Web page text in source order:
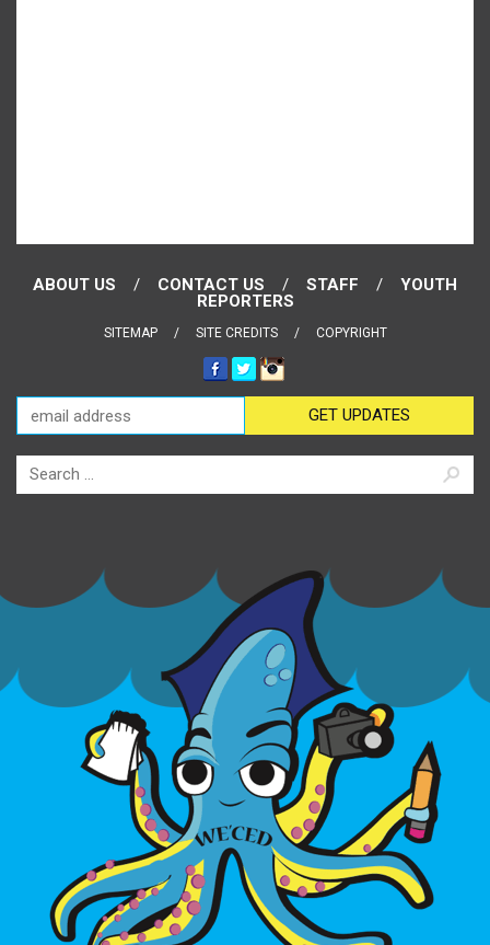
ABOUT US CONTACT US STAFF
YOUTH
REPORTERS
SITEMAP SITE CREDITS COPYRIGHT